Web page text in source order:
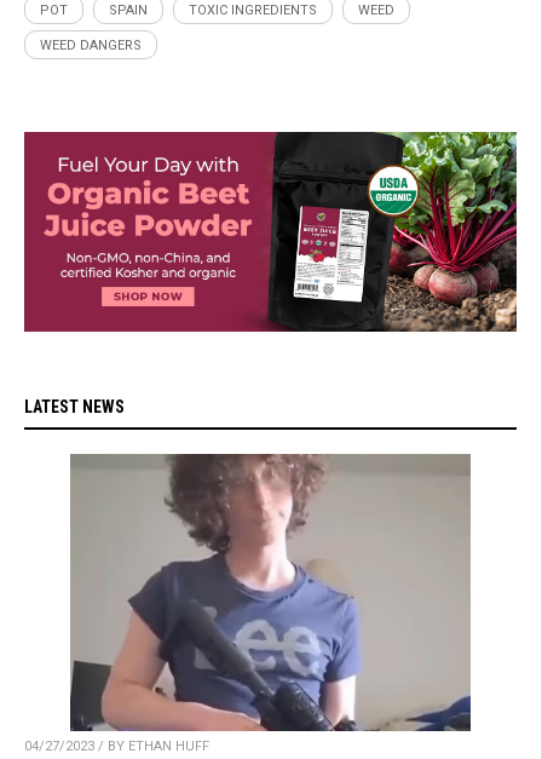
POT SPAIN TOXIC INGREDIENTS WEED
WEED DANGERS
LATEST NEWS
04/27/2023 / BY ETHAN HUFF